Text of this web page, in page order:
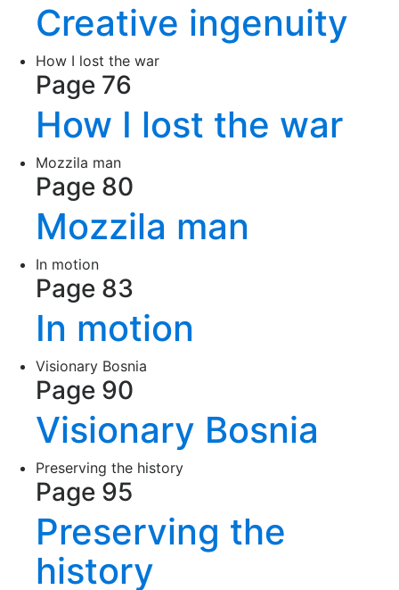
Creative ingenuity
How I lost the war
Page 76
How I lost the war
Mozzila man
Page 80
Mozzila man
In motion
Page 83
In motion
Visionary Bosnia
Page 90
Visionary Bosnia
Preserving the history
Page 95
Preserving the
history